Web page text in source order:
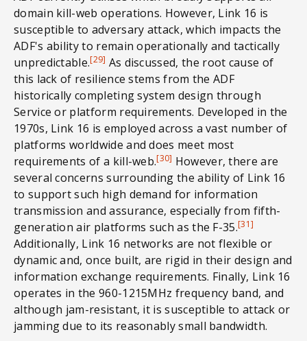
domain kill-web operations. However, Link 16 is
susceptible to adversary attack, which impacts the
ADF's ability to remain operationally and tactically
unpredictable.[29] As discussed, the root cause of
this lack of resilience stems from the ADF
historically completing system design through
Service or platform requirements. Developed in the
1970s, Link 16 is employed across a vast number of
platforms worldwide and does meet most
requirements of a kill-web.[30] However, there are
several concerns surrounding the ability of Link 16
to support such high demand for information
transmission and assurance, especially from fifth-
generation air platforms such as the F-35.[31]
Additionally, Link 16 networks are not flexible or
dynamic and, once built, are rigid in their design and
information exchange requirements. Finally, Link 16
operates in the 960-1215MHz frequency band, and
although jam-resistant, it is susceptible to attack or
jamming due to its reasonably small bandwidth.